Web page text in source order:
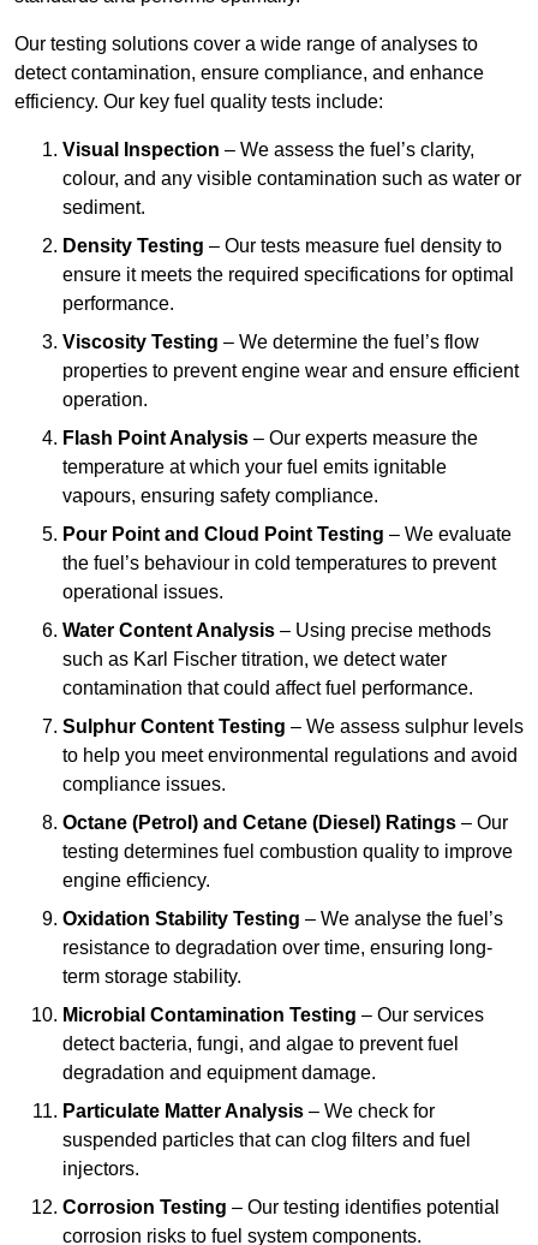
Our testing solutions cover a wide range of analyses to
detect contamination, ensure compliance, and enhance
efficiency. Our key fuel quality tests include:
Visual Inspection – We assess the fuel’s clarity,
colour, and any visible contamination such as water or
sediment.
Density Testing – Our tests measure fuel density to
ensure it meets the required specifications for optimal
performance.
Viscosity Testing – We determine the fuel’s flow
properties to prevent engine wear and ensure efficient
operation.
Flash Point Analysis – Our experts measure the
temperature at which your fuel emits ignitable
vapours, ensuring safety compliance.
Pour Point and Cloud Point Testing – We evaluate
the fuel’s behaviour in cold temperatures to prevent
operational issues.
Water Content Analysis – Using precise methods
such as Karl Fischer titration, we detect water
contamination that could affect fuel performance.
Sulphur Content Testing – We assess sulphur levels
to help you meet environmental regulations and avoid
compliance issues.
Octane (Petrol) and Cetane (Diesel) Ratings – Our
testing determines fuel combustion quality to improve
engine efficiency.
Oxidation Stability Testing – We analyse the fuel’s
resistance to degradation over time, ensuring long-
term storage stability.
Microbial Contamination Testing – Our services
detect bacteria, fungi, and algae to prevent fuel
degradation and equipment damage.
Particulate Matter Analysis – We check for
suspended particles that can clog filters and fuel
injectors.
Corrosion Testing – Our testing identifies potential
corrosion risks to fuel system components.